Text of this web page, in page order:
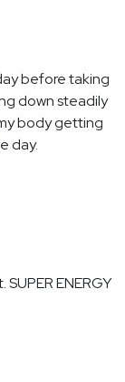
before taking
down steadily
body getting
day.
ENERGY